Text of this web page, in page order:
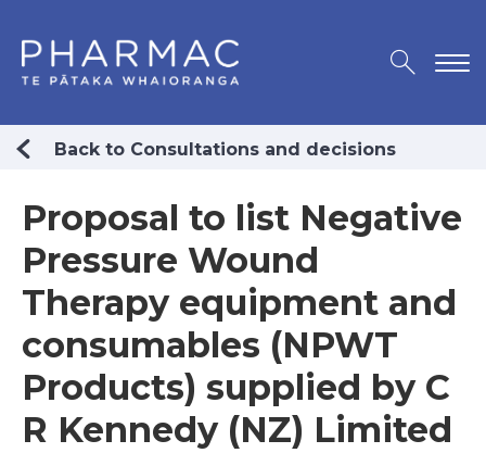
Back to Consultations and decisions
Proposal to list Negative
Pressure Wound
Therapy equipment and
consumables (NPWT
Products) supplied by C
R Kennedy (NZ) Limited